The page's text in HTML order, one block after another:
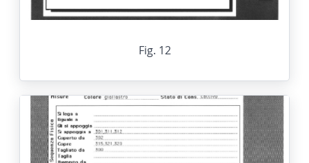
Fig. 12